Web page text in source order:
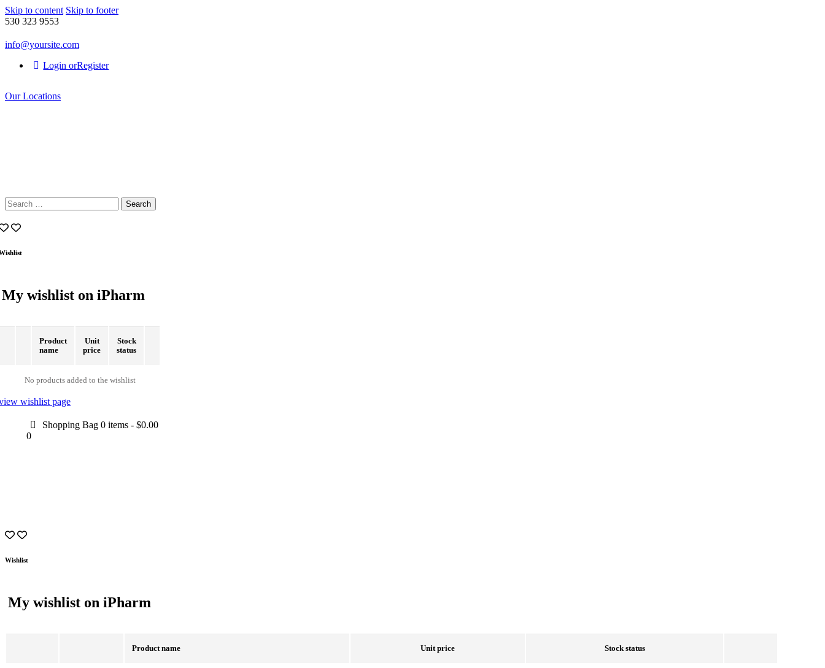
Skip to content Skip to footer
530 323 9553
info@yoursite.com
Login orRegister
Our Locations
Search
for:
My wishlist on iPharm
Product
name
Unit
price
Stock
status
No products added to the wishlist
wishlist page
Shopping Bag 0 items - $0.00
0
Wishlist
My wishlist on iPharm
Product name Unit price Stock status